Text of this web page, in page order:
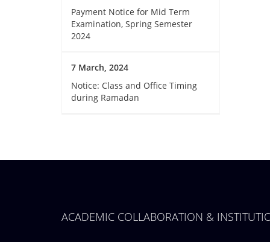
Payment Notice for Mid Term
Examination, Spring Semester
2024
7 March, 2024
Notice: Class and Office Timing
during Ramadan
ACADEMIC COLLABORATION &